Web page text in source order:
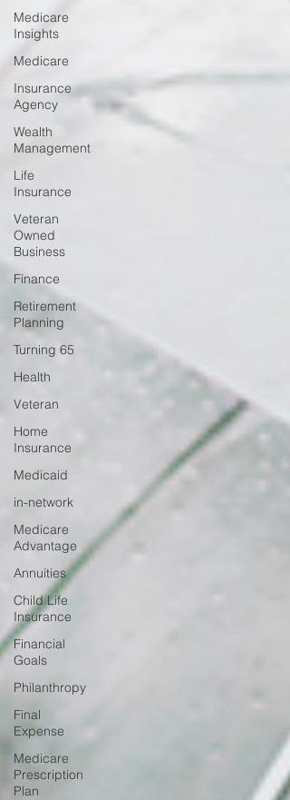
Medicare
Insights
Medicare
Insurance
Agency
Wealth
Management
Life
Insurance
Veteran
Owned
Business
Finance
Retirement
Planning
Turning 65
Health
Veteran
Home
Insurance
Medicaid
in-network
Medicare
Advantage
Annuities
Child Life
Insurance
Financial
Goals
Philanthropy
Final
Expense
Medicare
Prescription
Plan